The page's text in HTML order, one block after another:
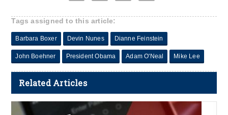
Tags assigned to this article:
Barbara Boxer Devin Nunes Dianne Feinstein
John Boehner President Obama Adam O'Neal Mike Lee
Related Articles